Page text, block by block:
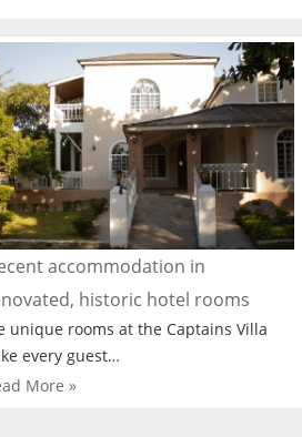
accommodation in
historic hotel rooms
unique rooms at the Captains Villa
every guest…
More »